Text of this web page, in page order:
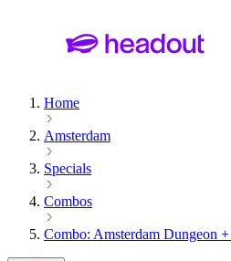
Home
Amsterdam
Specials
Combos
Combo: Amsterdam Dungeon